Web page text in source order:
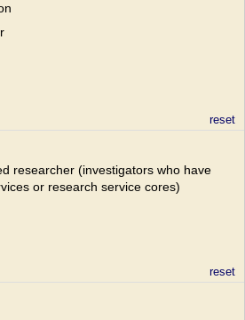
reset
researcher (investigators who have
or research service cores)
reset